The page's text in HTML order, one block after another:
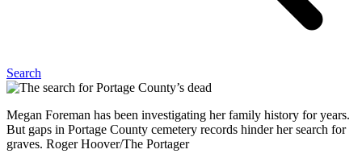
Search
Megan Foreman has been investigating her family history for years.
But gaps in Portage County cemetery records hinder her search for
graves. Roger Hoover/The Portager